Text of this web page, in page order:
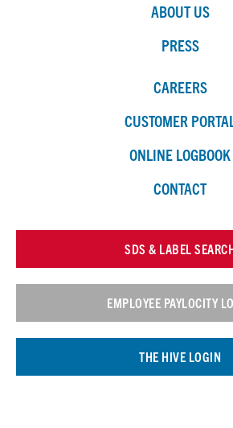
ABOUT US
PRESS
CAREERS
CUSTOMER PORTAL
ONLINE LOGBOOK
CONTACT
SDS & LABEL
EMPLOYEE PAYLOCITY
THE HIVE LOGIN